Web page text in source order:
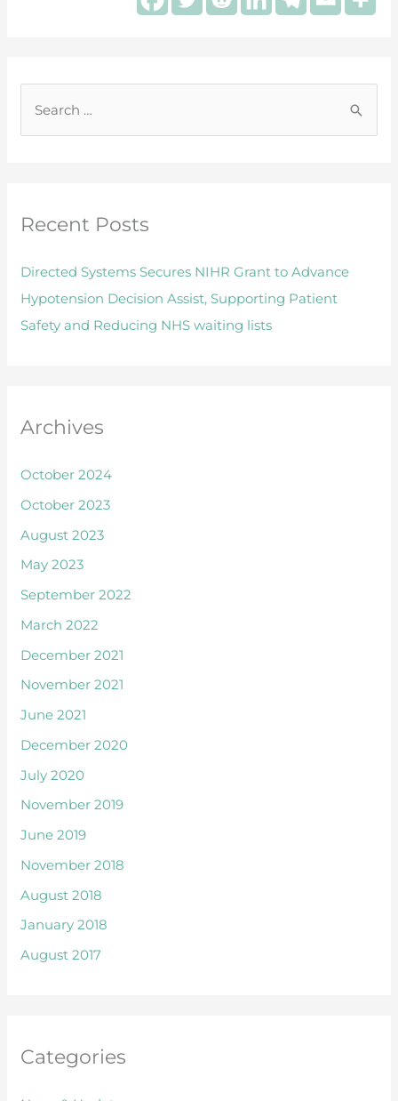
e
c
f
o
r
Recent Posts
Directed Systems Secures NIHR Grant to Advance
Hypotension Decision Assist, Supporting Patient
Safety and Reducing NHS waiting lists
Archives
October 2024
October 2023
August 2023
May 2023
September 2022
March 2022
December 2021
November 2021
June 2021
December 2020
July 2020
November 2019
June 2019
November 2018
August 2018
January 2018
August 2017
Categories